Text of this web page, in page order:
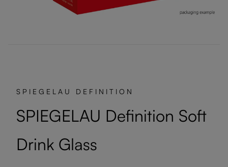
SPIEGELAU DEFINITION
SPIEGELAU Definition Soft
Drink Glass